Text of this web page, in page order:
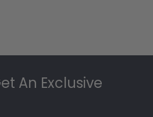
An Exclusive